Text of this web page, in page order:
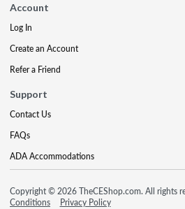
Account
Log In
Create an Account
Refer a Friend
Support
Contact Us
FAQs
ADA Accommodations
Copyright © 2026 TheCEShop.com. All rights
Conditions
Privacy Policy